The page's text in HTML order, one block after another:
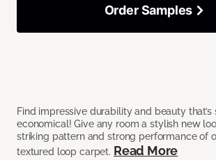
Find impressive durability and beauty that’s
economical! Give any room a stylish new
striking pattern and strong performance of
textured loop carpet. Read More
Order Samples